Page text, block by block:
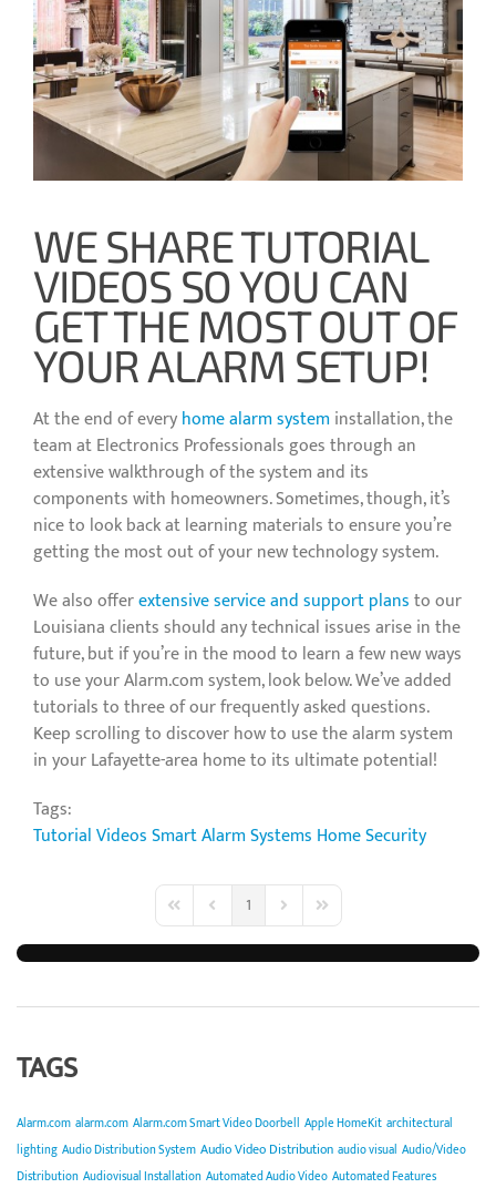
WE SHARE TUTORIAL
VIDEOS SO YOU CAN
GET THE MOST OUT OF
YOUR ALARM SETUP!
At the end of everyhome alarm systeminstallation, the
team at Electronics Professionals goes through an
extensive walkthrough of the system and its
components with homeowners. Sometimes, though, it’s
nice to look back at learning materials to ensure you’re
getting the most out of your new technology system.
We also offerextensive service and support plansto our
Louisiana clients should any technical issues arise in the
future, but if you’re in the mood to learn a few new ways
to use your Alarm.com system, look below. We’ve added
tutorials to three of our frequently asked questions.
Keep scrolling to discover how to use the alarm system
in your Lafayette-area home to its ultimate potential!
Tags:
Tutorial VideosSmart Alarm Systems Home Security
First PagePrevious Page
1 Next PageLast Page
TAGS
Alarm.com alarm.com Alarm.com Smart Video Doorbell Apple HomeKit architectural
lighting Audio Distribution System Audio Video Distribution audio visual Audio/Video
Distribution Audiovisual Installation Automated Audio Video Automated Features